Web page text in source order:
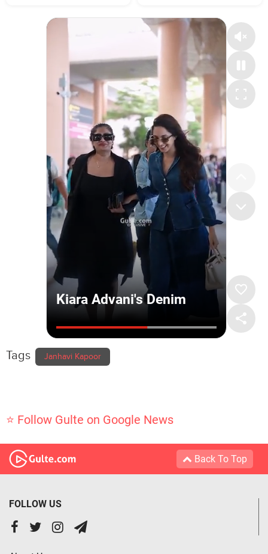
Tags Janhavi Kapoor
⭐ Follow Gulte on Google News
Back To Top
FOLLOW US